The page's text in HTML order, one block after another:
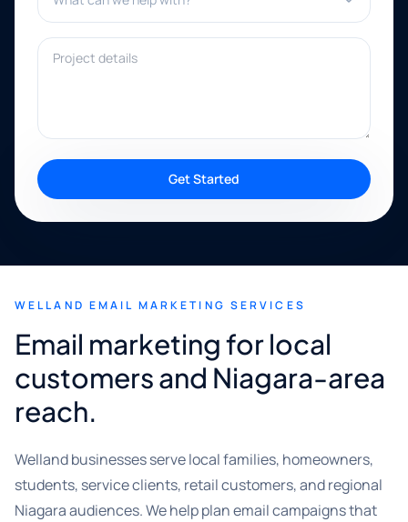
Project details
Get Started
WELLAND EMAIL MARKETING SERVICES
Email marketing for local
customers and Niagara-area
reach.
Welland businesses serve local families, homeowners,
students, service clients, retail customers, and regional
Niagara audiences. We help plan email campaigns that